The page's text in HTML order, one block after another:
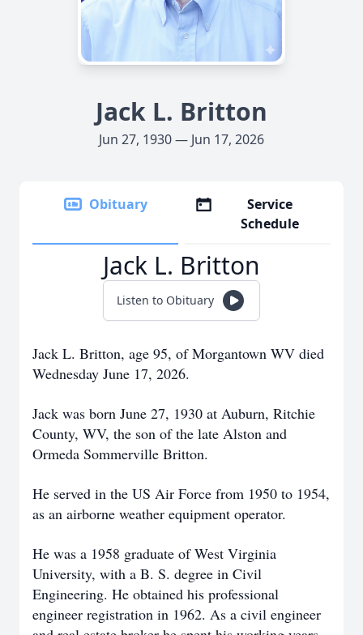
Jack L. Britton
Jun 27, 1930 — Jun 17, 2026
Obituary
Service
Schedule
Jack L. Britton
Listen to Obituary
Jack L. Britton, age 95, of Morgantown WV died
Wednesday June 17, 2026.
Jack was born June 27, 1930 at Auburn, Ritchie
County, WV, the son of the late Alston and
Ormeda Sommerville Britton.
He served in the US Air Force from 1950 to 1954,
as an airborne weather equipment operator.
He was a 1958 graduate of West Virginia
University, with a B. S. degree in Civil
Engineering. He obtained his professional
engineer registration in 1962. As a civil engineer